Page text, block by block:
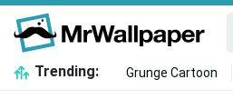
Trending: Grunge Cartoon